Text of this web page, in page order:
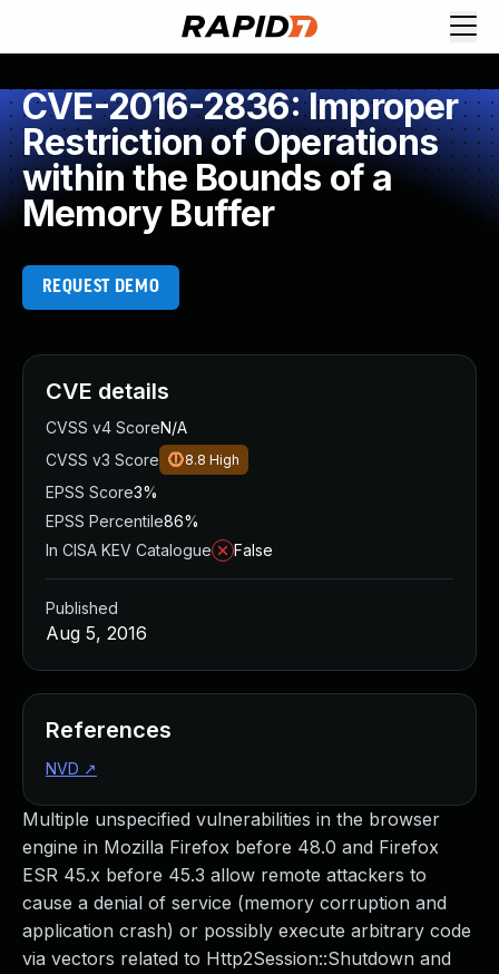
CVE-2016-2836: Improper
Restriction of Operations
within the Bounds of a
Memory Buffer
REQUEST DEMO
Multiple unspecified vulnerabilities in the browser
engine in Mozilla Firefox before 48.0 and Firefox
ESR 45.x before 45.3 allow remote attackers to
cause a denial of service (memory corruption and
application crash) or possibly execute arbitrary code
via vectors related to Http2Session::Shutdown and
CVE details
CVSS v4 ScoreN/A
CVSS v3 Score
8.8 High
EPSS Score3%
EPSS Percentile86%
In CISA KEV Catalogue
False
Published
Aug 5, 2016
References
NVD ↗